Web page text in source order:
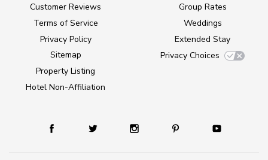
Customer Reviews
Terms of Service
Privacy Policy
Sitemap
Property Listing
Hotel Non-Affiliation
Group Rates
Weddings
Extended Stay
Privacy Choices